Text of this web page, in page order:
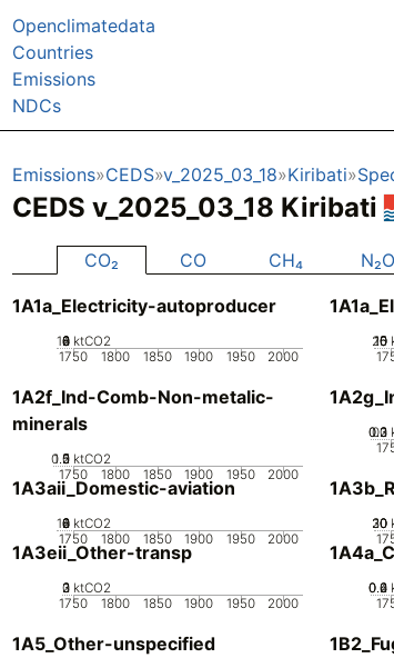
Openclimatedata
Countries
Emissions
NDCs
Emissions CEDS v_2025_03_18 Kiribati
CEDS v_2025_03_18 Kiribati
CO₂ CO CH₄ N₂O
1A1a_Electricity-autoproducer
1750 1800 1850 1900 1950 2000
0
2
4
6
8
10 ktCO2 0
5
10
15
20
1A2f_Ind-Comb-Non-metalic-
minerals
1750 1800 1850 1900 1950 2000
0
0.5
1
1.5
2 ktCO2
0
0.1
0.2
0.3
1A3aii_Domestic-aviation
1750 1800 1850 1900 1950 2000
0
2
4
6
8
10 ktCO2 0
10
20
30
1A3eii_Other-transp
1750 1800 1850 1900 1950 2000
0
1
2
3 ktCO2 0
0.2
0.4
0.6
1A5_Other-unspecified